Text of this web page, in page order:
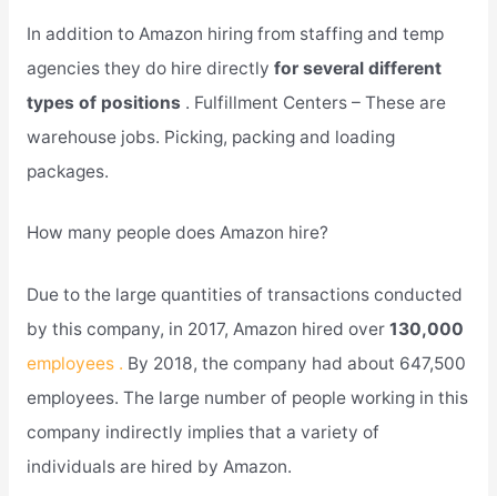
In addition to Amazon hiring from staffing and temp
agencies they do hire directly for several different
types of positions . Fulfillment Centers – These are
warehouse jobs. Picking, packing and loading
packages.
How many people does Amazon hire?
Due to the large quantities of transactions conducted
by this company, in 2017, Amazon hired over 130,000
employees . By 2018, the company had about 647,500
employees. The large number of people working in this
company indirectly implies that a variety of
individuals are hired by Amazon.